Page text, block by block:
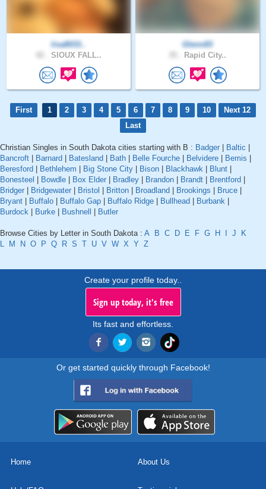
lisa8033..
SIOUX FALL..
Glenn83
Rapid City..
First 1 2 3 4 5 6 7 8 9 10
Next 12
Last
Christian Singles in South Dakota cities starting with B : Badger Baltic
Bancroft
Barnard Batesland Bath Belle Fourche Belvidere Bemis
Beresford
Bethlehem Big Stone City Bison Blackhawk Blunt
Bonesteel
Bowdle Box Elder Bradley Brandon Brandt Brentford
Bridger
Bridgewater Bristol Britton Broadland Brookings Bruce
Bryant
Buffalo Buffalo Gap Buffalo Ridge Bullhead Burbank
Burdock
Burke Bushnell Butler
Browse Cities by Letter in South Dakota : A B C D E F G H J
K
L
M N O P Q R S T U V W X Y Z
Create your profile today..
Sign up today, it's free
Its fast and effortless.
Or get started quickly through Facebook!
Home About Us